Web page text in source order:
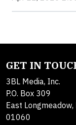
GET IN
3BL Media, Inc.
P.O. Box 309
East Longmeadow,
01060